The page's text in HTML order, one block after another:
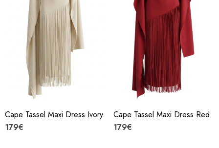
Cape Tassel Maxi Dress Ivory
179€
Cape Tassel Maxi Dress Red
179€